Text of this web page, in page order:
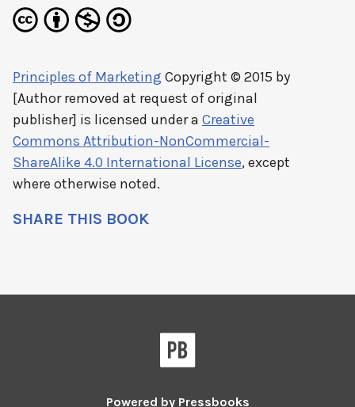
Principles of Marketing Copyright © 2015 by
[Author removed at request of original
publisher] is licensed under a Creative
Commons Attribution-NonCommercial-
ShareAlike 4.0 International License, except
where otherwise noted.
SHARE THIS BOOK
Powered by Pressbooks